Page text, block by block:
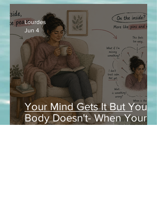
Your Mind Gets It But Your
Body Doesn't- When Your
Lourdes
Jun 4